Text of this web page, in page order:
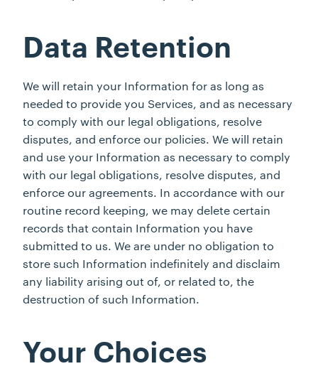
Data Retention
We will retain your Information for as long as
needed to provide you Services, and as necessary
to comply with our legal obligations, resolve
disputes, and enforce our policies. We will retain
and use your Information as necessary to comply
with our legal obligations, resolve disputes, and
enforce our agreements. In accordance with our
routine record keeping, we may delete certain
records that contain Information you have
submitted to us. We are under no obligation to
store such Information indefinitely and disclaim
any liability arising out of, or related to, the
destruction of such Information.
Your Choices